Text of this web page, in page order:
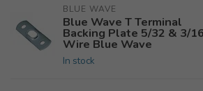
BLUE WAVE
Blue Wave T Terminal
Backing Plate 5/32 & 3/16
Wire Blue Wave
In stock